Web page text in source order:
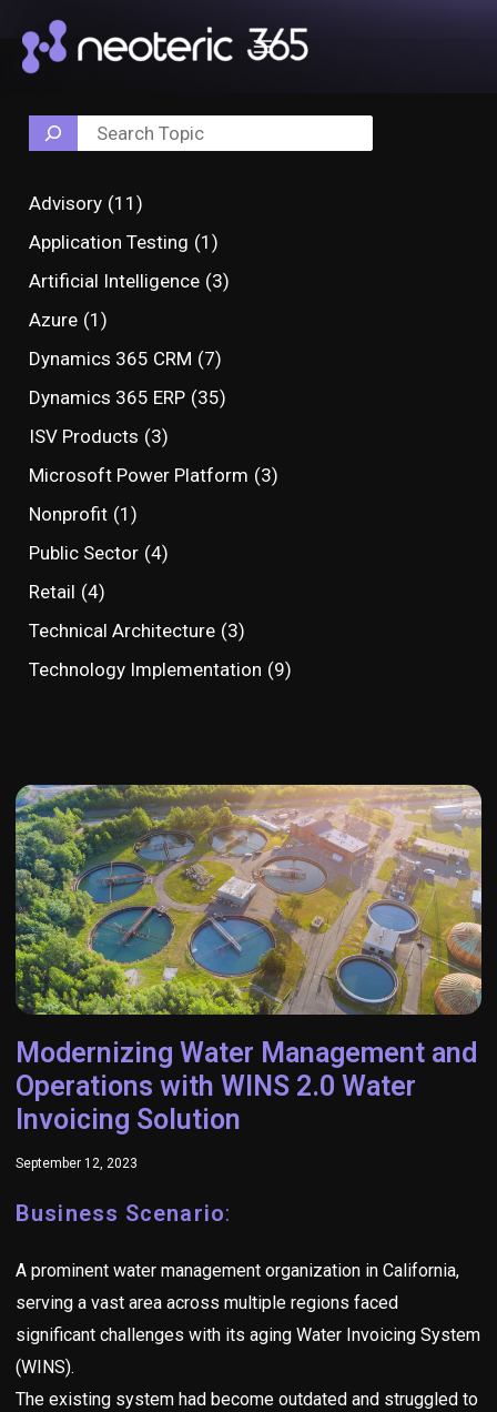
Main
Modernizing Water Management and
Operations with WINS 2.0 Water
Invoicing Solution
September 12, 2023
Business Scenario:
A prominent water management organization in California,
serving a vast area across multiple regions faced
significant challenges with its aging Water Invoicing System
(WINS).
The existing system had become outdated and struggled to
navigation
Search
Advisory (11)
Application Testing (1)
Artificial Intelligence (3)
Azure (1)
Dynamics 365 CRM (7)
Dynamics 365 ERP (35)
ISV Products (3)
Microsoft Power Platform (3)
Nonprofit (1)
Public Sector (4)
Retail (4)
Technical Architecture (3)
Technology Implementation (9)